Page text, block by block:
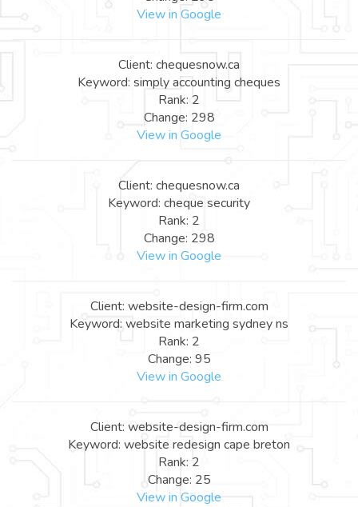
View in Google
Client: chequesnow.ca
Keyword: simply accounting cheques
Rank: 2
Change: 298
View in Google
Client: chequesnow.ca
Keyword: cheque security
Rank: 2
Change: 298
View in Google
Client: website-design-firm.com
Keyword: website marketing sydney ns
Rank: 2
Change: 95
View in Google
Client: website-design-firm.com
Keyword: website redesign cape breton
Rank: 2
Change: 25
View in Google